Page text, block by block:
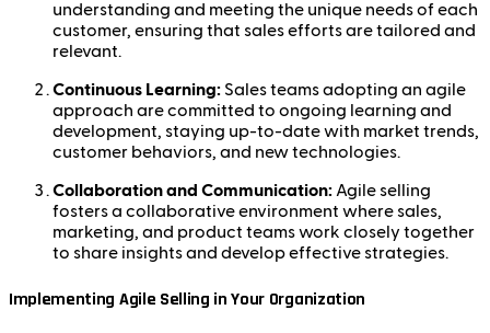
understanding and meeting the unique needs of each
customer, ensuring that sales efforts are tailored and
relevant.
Continuous Learning: Sales teams adopting an agile
approach are committed to ongoing learning and
development, staying up-to-date with market trends,
customer behaviors, and new technologies.
Collaboration and Communication:Agile selling
fosters a collaborative environment where sales,
marketing, and product teams work closely together
to share insights and develop effective strategies.
Implementing Agile Selling in Your Organization